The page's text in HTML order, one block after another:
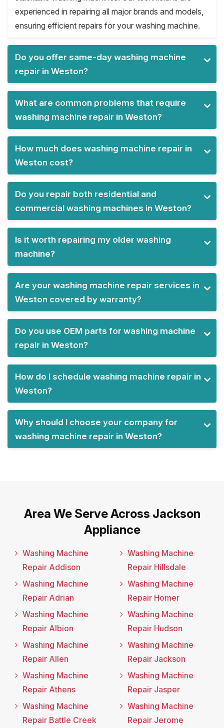
experienced in repairing all major brands and models,
ensuring efficient repairs for your washing machine.
Do you offer same-day washing machine
repair in Weston?
What are common problems that require
washing machine repair in Weston?
How much does washing machine repair in
Weston cost?
Do you repair both residential and
commercial washing machines in Weston?
Is it worth repairing my older washing
machine?
Are your washing machine repair services in
Weston covered by warranty?
Do you use OEM parts for washing machine
repair in Weston?
How do I schedule washing machine repair in
Weston?
Why should I choose your company for
washing machine repair in Weston?
Area We Serve Across Jackson
Appliance
Washing Machine
Repair Addison
Washing Machine
Repair Adrian
Washing Machine
Repair Albion
Washing Machine
Repair Allen
Washing Machine
Repair Athens
Washing Machine
Repair Battle Creek
Washing Machine
Repair Hillsdale
Washing Machine
Repair Homer
Washing Machine
Repair Hudson
Washing Machine
Repair Jackson
Washing Machine
Repair Jasper
Washing Machine
Repair Jerome